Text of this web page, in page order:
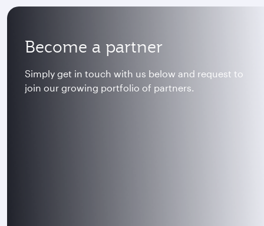
Become a partner
Simply get in touch with us below and request to
join our growing portfolio of partners.